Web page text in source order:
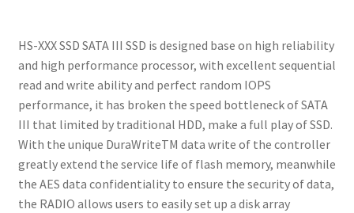
HS-XXX SSD SATA III SSD is designed base on high reliability
and high performance processor, with excellent sequential
read and write ability and perfect random IOPS
performance, it has broken the speed bottleneck of SATA
III that limited by traditional HDD, make a full play of SSD.
With the unique DuraWriteTM data write of the controller
greatly extend the service life of flash memory, meanwhile
the AES data confidentiality to ensure the security of data,
the RADIO allows users to easily set up a disk array